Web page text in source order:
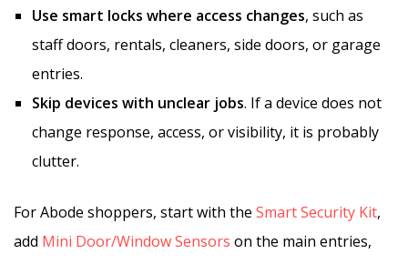
Use smart locks where access changes, such as
staff doors, rentals, cleaners, side doors, or garage
entries.
Skip devices with unclear jobs. If a device does not
change response, access, or visibility, it is probably
clutter.
For Abode shoppers, start with the Smart Security Kit,
add Mini Door/Window Sensors on the main entries,